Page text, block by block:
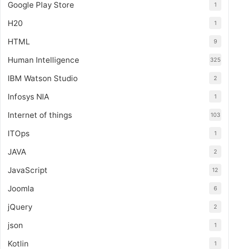
Google Play Store 1
H20 1
HTML 9
Human Intelligence 325
IBM Watson Studio 2
Infosys NIA 1
Internet of things 103
ITOps 1
JAVA 2
JavaScript 12
Joomla 6
jQuery 2
json 1
Kotlin 1